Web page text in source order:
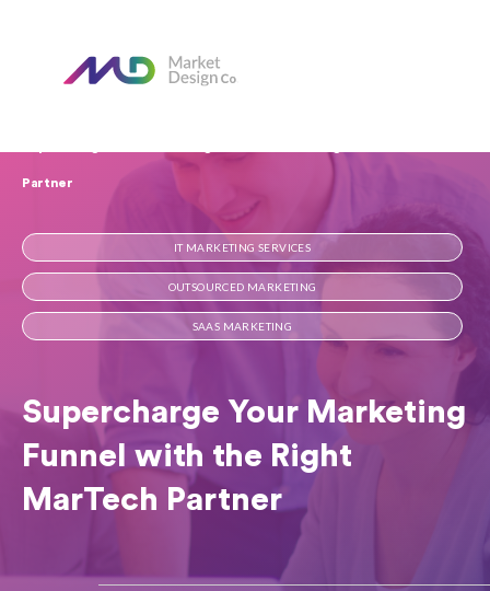
Partner
IT MARKETING SERVICES
OUTSOURCED MARKETING
SAAS MARKETING
Supercharge Your Marketing
Funnel with the Right
MarTech Partner